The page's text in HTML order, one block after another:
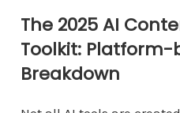
The 2025 AI
Toolkit:
Breakdown